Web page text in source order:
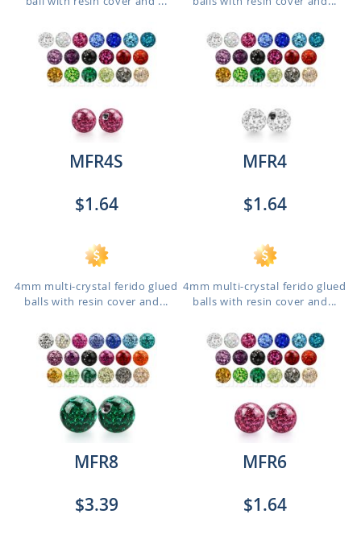
MFR4S
$1.64
4mm multi-crystal ferido glued
balls with resin cover and...
MFR4
$1.64
4mm multi-crystal ferido glued
balls with resin cover and...
MFR8
$3.39
MFR6
$1.64